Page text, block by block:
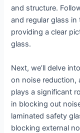
and structure.
and regular glass
providing a clear
glass.
Next, we’ll delve
on noise
plays a significant
in blocking out
laminated safety
blocking external